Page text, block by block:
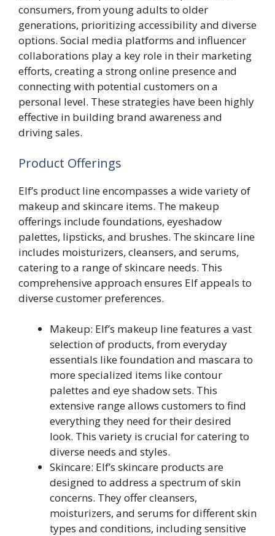
consumers, from young adults to older
generations, prioritizing accessibility and diverse
options. Social media platforms and influencer
collaborations play a key role in their marketing
efforts, creating a strong online presence and
connecting with potential customers on a
personal level. These strategies have been highly
effective in building brand awareness and
driving sales.
Product Offerings
Elf’s product line encompasses a wide variety of
makeup and skincare items. The makeup
offerings include foundations, eyeshadow
palettes, lipsticks, and brushes. The skincare line
includes moisturizers, cleansers, and serums,
catering to a range of skincare needs. This
comprehensive approach ensures Elf appeals to
diverse customer preferences.
Makeup: Elf’s makeup line features a vast
selection of products, from everyday
essentials like foundation and mascara to
more specialized items like contour
palettes and eye shadow sets. This
extensive range allows customers to find
everything they need for their desired
look. This variety is crucial for catering to
diverse needs and styles.
Skincare: Elf’s skincare products are
designed to address a spectrum of skin
concerns. They offer cleansers,
moisturizers, and serums for different skin
types and conditions, including sensitive